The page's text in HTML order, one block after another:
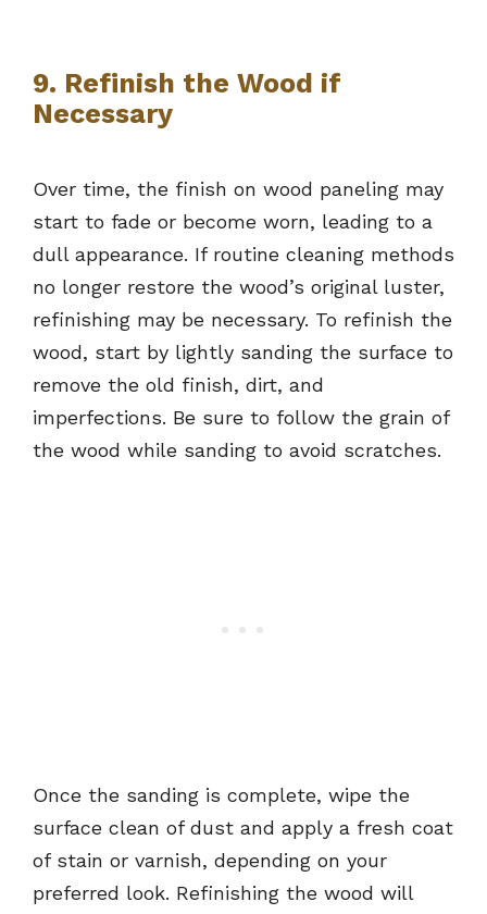
9. Refinish the Wood if
Necessary
Over time, the finish on wood paneling may
start to fade or become worn, leading to a
dull appearance. If routine cleaning methods
no longer restore the wood’s original luster,
refinishing may be necessary. To refinish the
wood, start by lightly sanding the surface to
remove the old finish, dirt, and
imperfections. Be sure to follow the grain of
the wood while sanding to avoid scratches.
Once the sanding is complete, wipe the
surface clean of dust and apply a fresh coat
of stain or varnish, depending on your
preferred look. Refinishing the wood will